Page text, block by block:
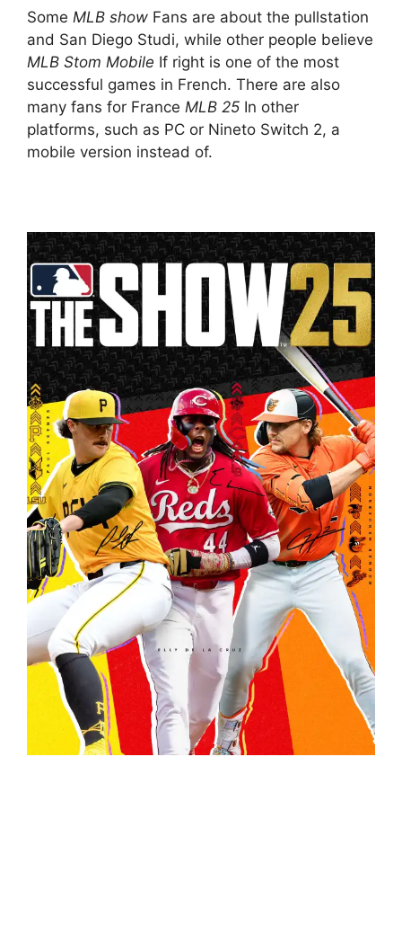
Some MLB show Fans are about the pullstation
and San Diego Studi, while other people believe
MLB Stom Mobile If right is one of the most
successful games in French. There are also
many fans for France MLB 25 In other
platforms, such as PC or Nineto Switch 2, a
mobile version instead of.